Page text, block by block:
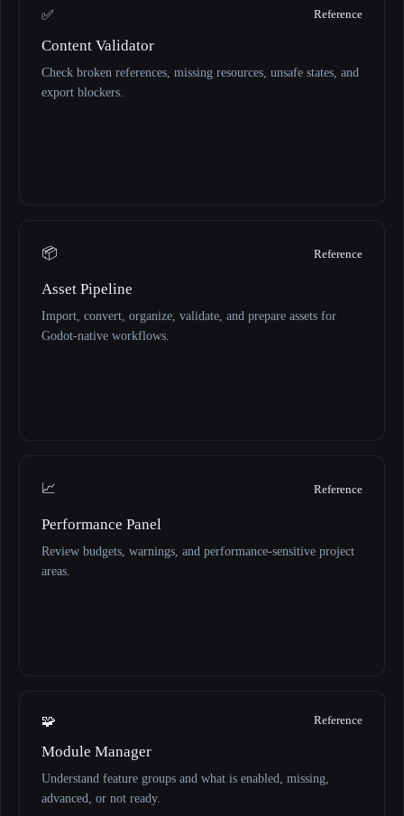
✅ Reference
Content Validator
Check broken references, missing resources, unsafe states, and
export blockers.
📦 Reference
Asset Pipeline
Import, convert, organize, validate, and prepare assets for
Godot-native workflows.
📈 Reference
Performance Panel
Review budgets, warnings, and performance-sensitive project
areas.
🧩 Reference
Module Manager
Understand feature groups and what is enabled, missing,
advanced, or not ready.